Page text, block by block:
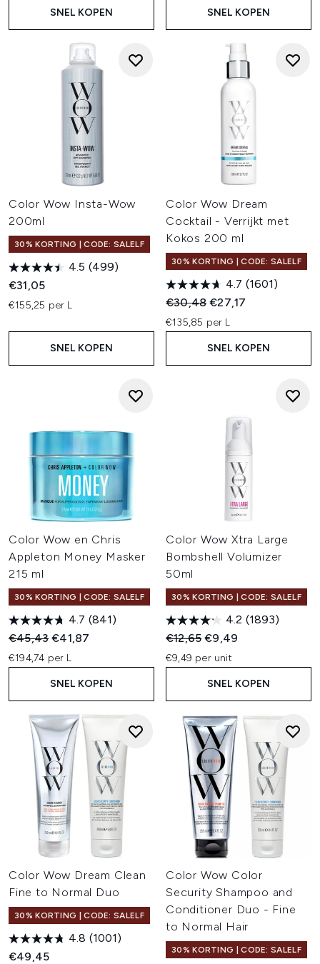
SNEL KOPEN SNEL KOPEN
Color Wow Insta-Wow
200ml
30% KORTING | CODE: SALELF
4.5 (499)
€31,05
€155,25 per L
SNEL KOPEN
Color Wow Dream
Cocktail - Verrijkt met
Kokos 200 ml
30% KORTING | CODE: SALELF
4.7 (1601)
Recommended Retail Price:
€30,48Huidige prijs:
€27,17
€135,85 per L
SNEL KOPEN
Color Wow en Chris
Appleton Money Masker
215 ml
30% KORTING | CODE: SALELF
4.7 (841)
Recommended Retail Price:
€45,43Huidige prijs:
€41,87
€194,74 per L
SNEL KOPEN
Color Wow Xtra Large
Bombshell Volumizer
50ml
30% KORTING | CODE: SALELF
4.2 (1893)
Recommended Retail Price:
€12,65Huidige prijs:
€9,49
€9,49 per unit
SNEL KOPEN
Color Wow Dream Clean
Fine to Normal Duo
30% KORTING | CODE: SALELF
4.8 (1001)
€49,45
Color Wow Color
Security Shampoo and
Conditioner Duo - Fine
to Normal Hair
30% KORTING | CODE: SALELF